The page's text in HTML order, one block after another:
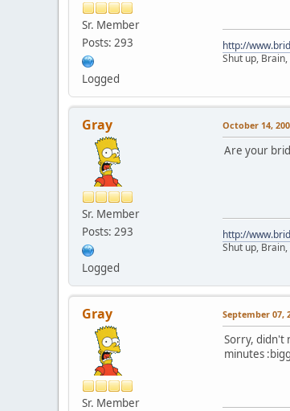
Sr. Member
Posts: 293
Logged
http://
Shut up,
Gray
Sr. Member
Posts: 293
Logged
October 14,
Are your
http://
Shut up,
Gray
Sr. Member
September 07,
Sorry, didn't
minutes